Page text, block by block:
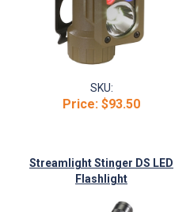
SKU:
Price: $93.50
Streamlight Stinger DS LED
Flashlight